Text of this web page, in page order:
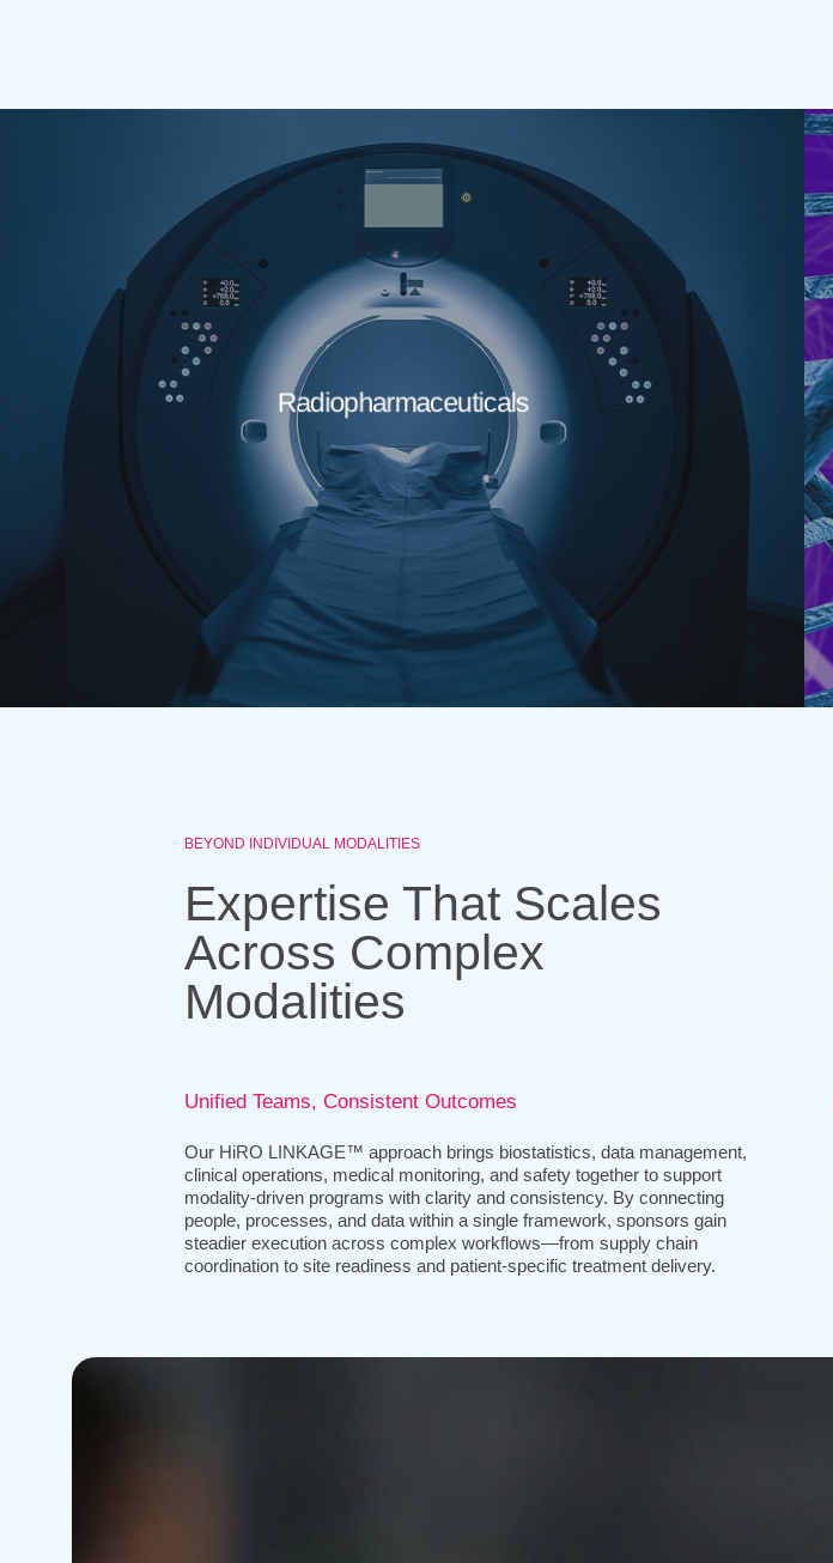
Radiopharmaceuticals
BEYOND INDIVIDUAL MODALITIES
Expertise That Scales
Across Complex
Modalities
Unified Teams, Consistent Outcomes
Our HiRO LINKAGE™ approach brings biostatistics, data management,
clinical operations, medical monitoring, and safety together to support
modality-driven programs with clarity and consistency. By connecting
people, processes, and data within a single framework, sponsors gain
steadier execution across complex workflows—from supply chain
coordination to site readiness and patient-specific treatment delivery.